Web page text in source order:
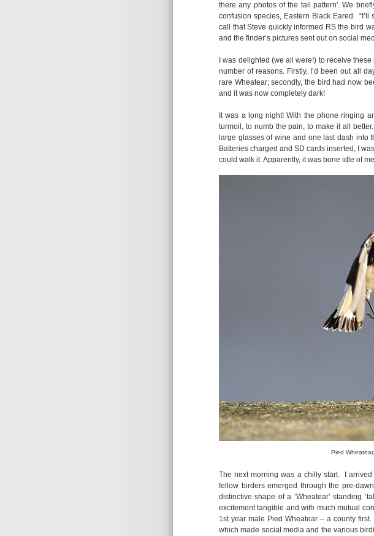
there any photos of the tail pattern'. We
confusion species, Eastern Black Eared.
call that Steve quickly informed RS the bird
and the finder’s pictures sent out on social
I was delighted (we all were!) to receive
number of reasons. Firstly, I’d been out all
rare Wheatear; secondly, the bird had now
and it was now completely dark!
It was a long night! With the phone ringing
turmoil, to numb the pain, to make it all
large glasses of wine and one last dash into
Batteries charged and SD cards inserted, I
could walk it. Apparently, it was bone idle of
Pied
The next morning was a chilly start. I
fellow birders emerged through the pre-
distinctive shape of a ‘Wheatear’ standing
excitement tangible and with much mutual
1st year male Pied Wheatear – a county
which made social media and the various